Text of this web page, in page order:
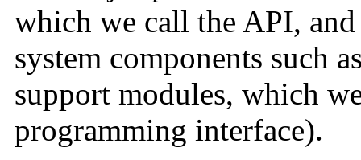
which we call the API,
system components such
support modules, which
programming interface).